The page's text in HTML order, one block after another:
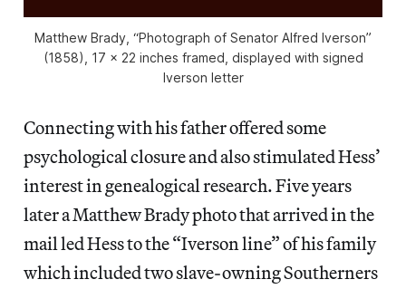
Matthew Brady, “Photograph of Senator Alfred Iverson”
(1858), 17 x 22 inches framed, displayed with signed
Iverson letter
Connecting with his father offered some
psychological closure and also stimulated Hess’
interest in genealogical research. Five years
later a Matthew Brady photo that arrived in the
mail led Hess to the “Iverson line” of his family
which included two slave-owning Southerners